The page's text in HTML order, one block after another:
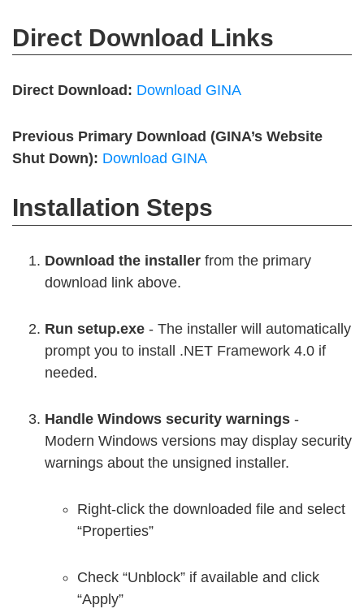
Direct Download Links
Direct Download: Download GINA
Previous Primary Download (GINA’s Website
Shut Down): Download GINA
Installation Steps
Download the installer from the primary
download link above.
Run setup.exe - The installer will automatically
prompt you to install .NET Framework 4.0 if
needed.
Handle Windows security warnings -
Modern Windows versions may display security
warnings about the unsigned installer.
Right-click the downloaded file and select
“Properties”
Check “Unblock” if available and click
“Apply”